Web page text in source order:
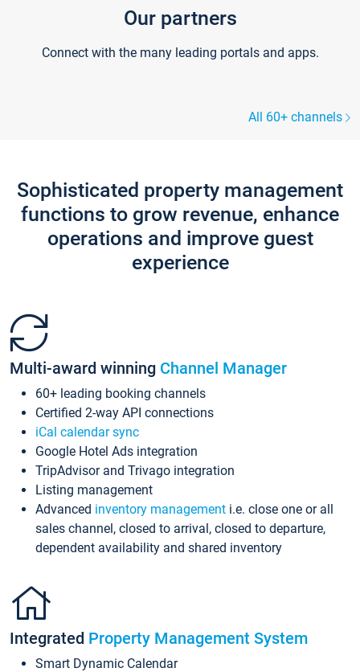
Our partners
Connect with the many leading portals and apps.
All 60+ channels
Sophisticated property management
functions to grow revenue, enhance
operations and improve guest
experience
Multi-award winning Channel Manager
60+ leading booking channels
Certified 2-way API connections
iCal calendar sync
Google Hotel Ads integration
TripAdvisor and Trivago integration
Listing management
Advanced inventory management i.e. close one or all
sales channel, closed to arrival, closed to departure,
dependent availability and shared inventory
Integrated Property Management System
Smart Dynamic Calendar